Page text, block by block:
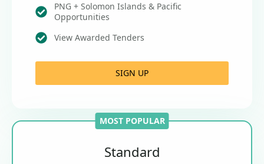
PNG + Solomon Islands & Pacific
Opportunities
View Awarded Tenders
SIGN UP
MOST POPULAR
Standard